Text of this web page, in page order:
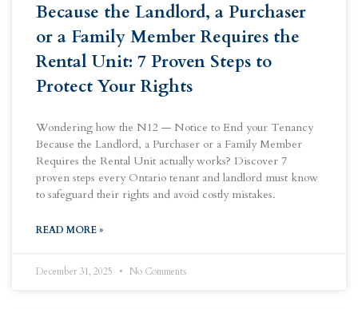
Because the Landlord, a Purchaser
or a Family Member Requires the
Rental Unit: 7 Proven Steps to
Protect Your Rights
Wondering how the N12 — Notice to End your Tenancy
Because the Landlord, a Purchaser or a Family Member
Requires the Rental Unit actually works? Discover 7
proven steps every Ontario tenant and landlord must know
to safeguard their rights and avoid costly mistakes.
READ MORE »
December 31, 2025 No Comments